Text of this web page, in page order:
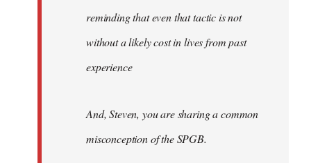
reminding that even that tactic is not
without a likely cost in lives from past
experience
And, Steven, you are sharing a common
misconception of the SPGB.